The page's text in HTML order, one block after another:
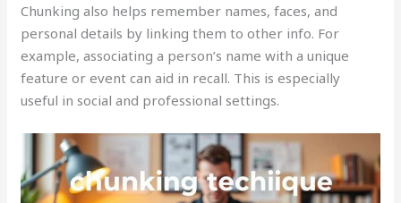
Chunking also helps remember names, faces, and
personal details by linking them to other info. For
example, associating a person’s name with a unique
feature or event can aid in recall. This is especially
useful in social and professional settings.